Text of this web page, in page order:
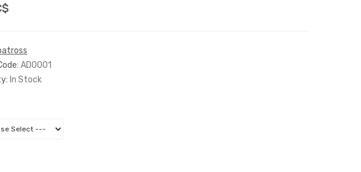
AD0001
In Stock